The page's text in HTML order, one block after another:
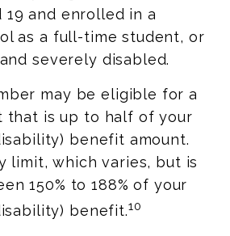
19 and enrolled in a
as a full-time student, or
severely disabled.
may be eligible for a
that is up to half of your
benefit amount.
limit, which varies, but is
150% to 188% of your
benefit.10